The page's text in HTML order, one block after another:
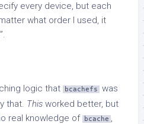
every device, but each
what order I used, it
logic that bcachefs
was
that. This worked better, but
real knowledge of
bcache ,